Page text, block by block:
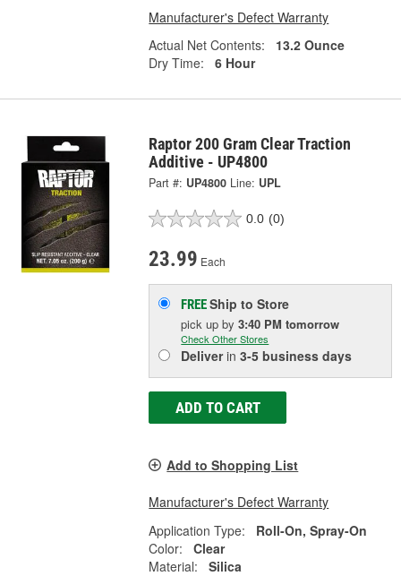
Manufacturer's Defect Warranty
Actual Net Contents:
13.2 Ounce
Dry Time:
6 Hour
Raptor 200 Gram Clear Traction
Additive - UP4800
Part #: UP4800 Line: UPL
0.0 (0)
23.99 Each
FREEShip to Store
pick upby3:40 PM tomorrow
Check Other Stores
Deliverin3-5 business days
ADD TO CART
Add to Shopping List
Manufacturer's Defect Warranty
Application Type:
Roll-On, Spray-On
Color:
Clear
Material:
Silica